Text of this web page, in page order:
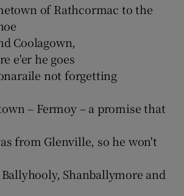
of Rathcormac to the
Coolagown,
e'er he goes
not forgetting
– Fermoy – a promise that
from Glenville, so he won't
Shanballymore and